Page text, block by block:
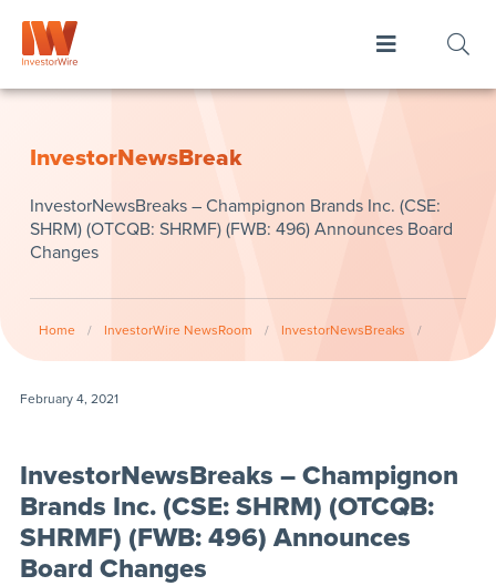
InvestorNewsBreak
InvestorNewsBreaks – Champignon Brands Inc. (CSE:
SHRM) (OTCQB: SHRMF) (FWB: 496) Announces Board
Changes
Home / InvestorWire NewsRoom / InvestorNewsBreaks /
February 4, 2021
InvestorNewsBreaks – Champignon
Brands Inc. (CSE: SHRM) (OTCQB:
SHRMF) (FWB: 496) Announces
Board Changes